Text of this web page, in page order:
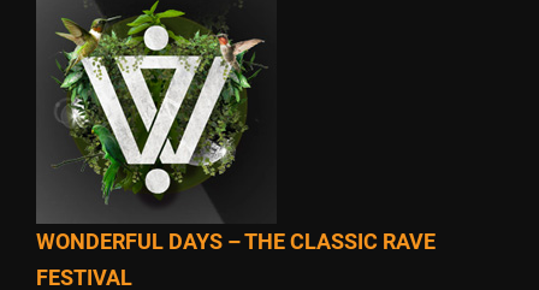
WONDERFUL DAYS – THE CLASSIC RAVE
FESTIVAL